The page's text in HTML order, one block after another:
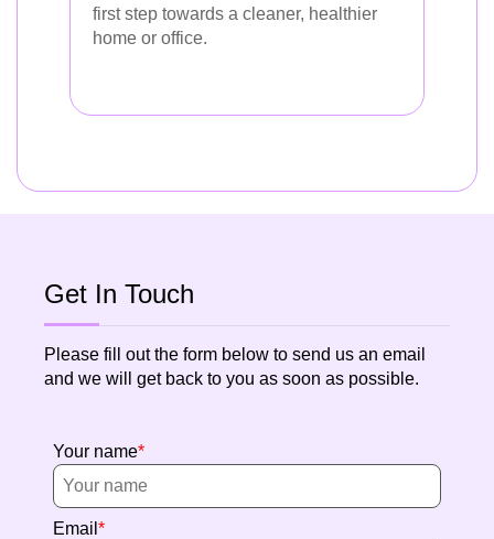
first step towards a cleaner, healthier
home or office.
Get In Touch
Please fill out the form below to send us an email
and we will get back to you as soon as possible.
Your name
Email